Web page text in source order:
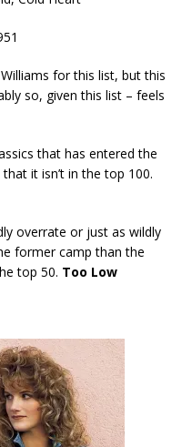
for this list, but this
so, given this list – feels
that has entered the
it isn’t in the top 100.
overrate or just as wildly
former camp than the
top 50. Too Low